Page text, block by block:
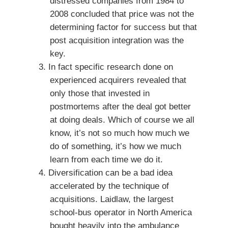
2008 concluded that price was not the
determining factor for success but that
post acquisition integration was the
key.
In fact specific research done on
experienced acquirers revealed that
only those that invested in
postmortems after the deal got better
at doing deals. Which of course we all
know, it’s not so much how much we
do of something, it’s how we much
learn from each time we do it.
Diversification can be a bad idea
accelerated by the technique of
acquisitions. Laidlaw, the largest
school-bus operator in North America
bought heavily into the ambulance